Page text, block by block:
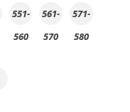
551-
560
561-
570
571-
580